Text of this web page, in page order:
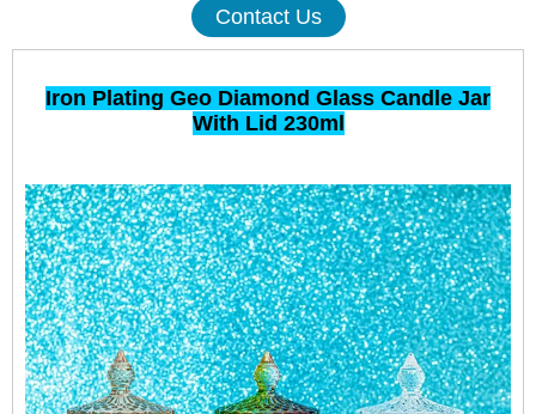
Contact Us
Iron Plating Geo Diamond Glass Candle Jar
With Lid 230ml